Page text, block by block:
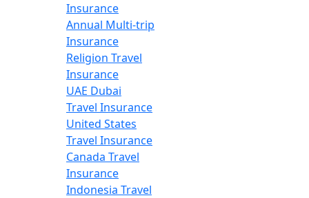
Insurance
Annual Multi-trip
Insurance
Religion Travel
Insurance
UAE Dubai
Travel Insurance
United States
Travel Insurance
Canada Travel
Insurance
Indonesia Travel